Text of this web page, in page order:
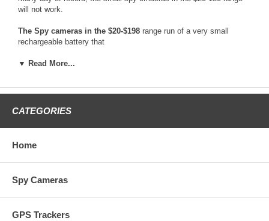
will not work.
The Spy cameras in the $20-$198 range run of a very small
rechargeable battery that
only worth buying if
cameras in that range that are wireless and send video to a
recording device, like a
DVR. Those cameras usually have terrible video quality and the
signal can fade in and
there is many device
that can very easy detect and find those cameras.
The Spy cameras in the $199-$298
recording. One bad
▼ Read More...
CATEGORIES
Home
Spy Cameras
GPS Trackers